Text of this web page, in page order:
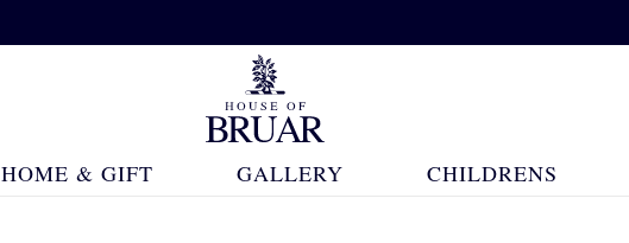
HOME & GIFT GALLERY CHILDRENS